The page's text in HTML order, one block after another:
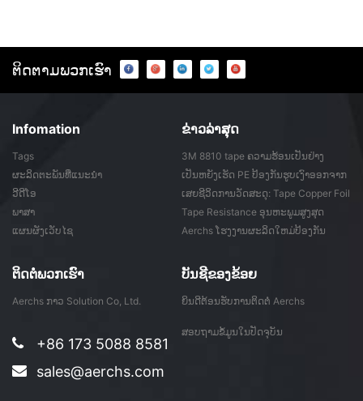
ຕິດ​ຕາມ​ພວກ​ເຮົາ
Infomation
Tags
ຜະລິດຕະພັນທີ່ແນະນໍາ
ວີດີໂອ
ພາສາ
ແຜນຜັງເວັບໄຊ
ຂ່າວ​ລ່າ​ສຸດ
3M 8810 tape ຄວາມຮ້ອນເປັນຢ່າງ
ຮຸນແຮງອອກຈາກ ...
ເປັນຫຍັງເຮັດ PE ປ້ອງກັນຮູບເງົາອອກຈາກ
ກາວ ...
ເສຍຊີວິດການວັດສະດຸ: Tape Copper Foil
Tape Resistance ອຸນຫະພູມສູງສຸດ
Aerchs ໂຮງງານຜະລິດໃຫມ່ປ້ອງກັນ
ຕິດ​ຕໍ່​ພວກ​ເຮົາ
Aerchs ກາວ Solution Co, Ltd.
+86 173 5088 8581
sales@aerchs.com
ບັນ​ຊີ​ຂອງ​ຂ້ອຍ
ຍິນດີຕ້ອນຮັບການຕິດຕໍ່ Aerchs
ສອບຖາມຂໍ້ມູນໃນປັດຈຸບັນ